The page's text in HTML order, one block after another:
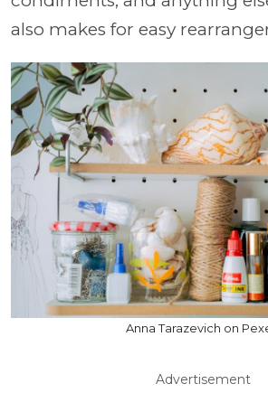
also makes for easy
Anna Tarazevich on
Advertisement